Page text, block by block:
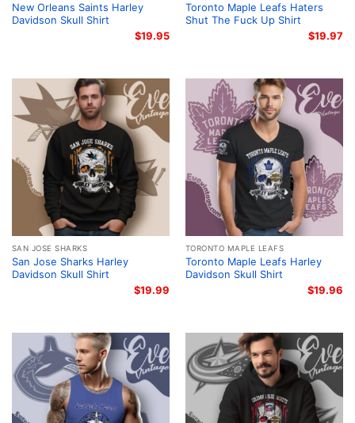
New Orleans Saints Harley
Davidson Skull Shirt
$19.95
Toronto Maple Leafs Haters
Shut The Fuck Up Shirt
$19.97
SAN JOSE SHARKS
San Jose Sharks Harley
Davidson Skull Shirt
$19.99
TORONTO MAPLE LEAFS
Toronto Maple Leafs Harley
Davidson Skull Shirt
$19.96